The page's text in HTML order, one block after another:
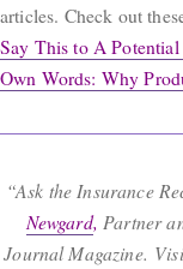
articles. Check out
Say This to A
Own Words: Why
“Ask the Insurance
Newgard, Partner
Journal Magazine.